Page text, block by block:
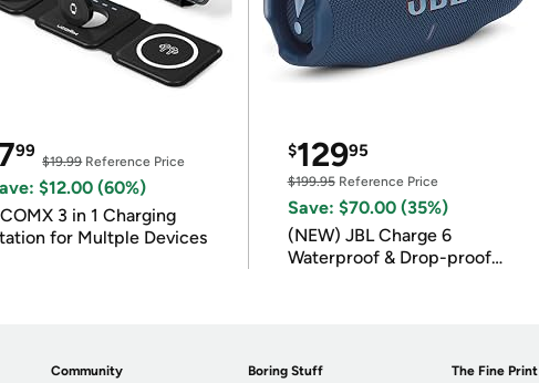
99
$19.99Reference Price
$12.00 (60%)
3 in 1 Charging
for Multple Devices
$12995
$199.95Reference Price
Save: $70.00 (35%)
(NEW) JBL Charge 6
Waterproof & Drop-proof
Community Boring Stuff The Fine Print